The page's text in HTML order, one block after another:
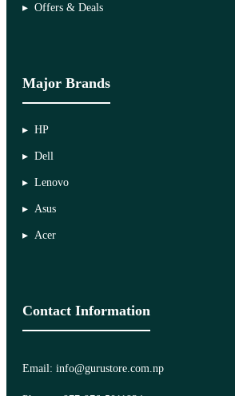
Offers & Deals
Major Brands
HP
Dell
Lenovo
Asus
Acer
Contact Information
Email: info@gurustore.com.np